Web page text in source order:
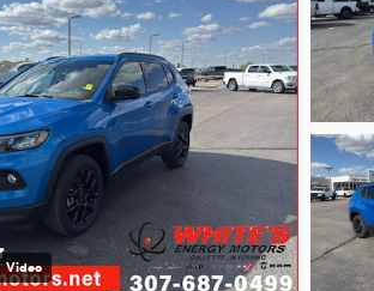
Video